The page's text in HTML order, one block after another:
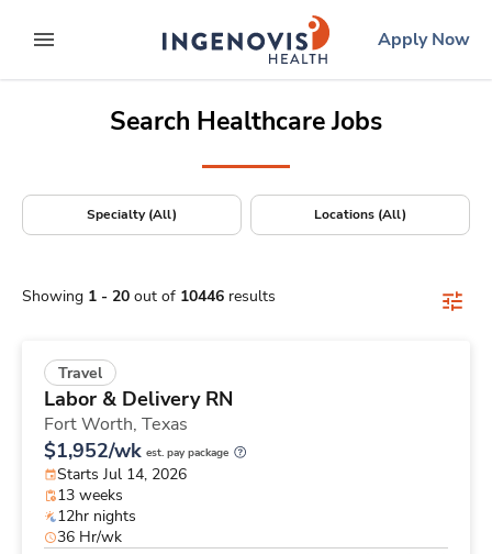
to contentexpand main menu
ingenovislogo
Apply Now
Search Healthcare Jobs
Specialty (All) Locations (All)
Showing 1 - 20 out of 10446 results
Travel
Labor & Delivery RN
Fort Worth, Texas
$1,952/wk est. pay package
Starts Jul 14, 2026
13 weeks
12hr nights
36 Hr/wk